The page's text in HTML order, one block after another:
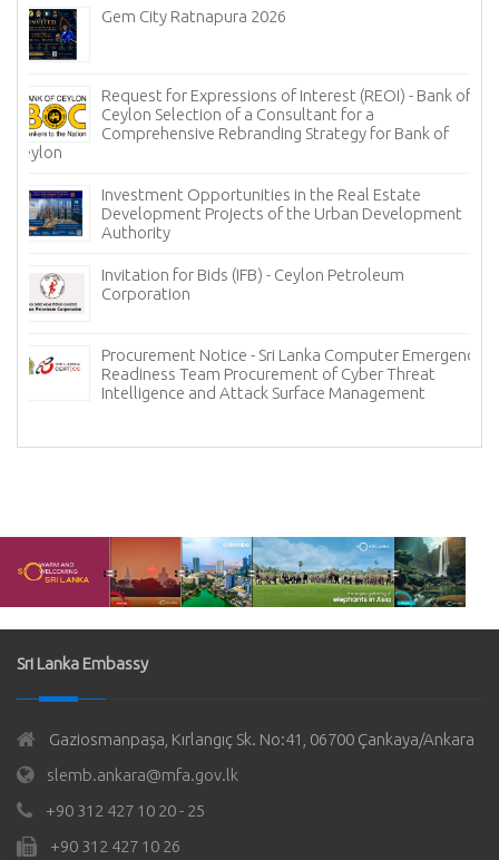
Gem City Ratnapura 2026
Request for Expressions of Interest (REOI) - Bank of
Ceylon Selection of a Consultant for a
Comprehensive Rebranding Strategy for Bank of
Ceylon
Investment Opportunities in the Real Estate
Development Projects of the Urban Development
Authority
Invitation for Bids (IFB) - Ceylon Petroleum
Corporation
Procurement Notice - Sri Lanka Computer Emergency
Readiness Team Procurement of Cyber Threat
Intelligence and Attack Surface Management
Sri Lanka Embassy
Gaziosmanpaşa, Kırlangıç Sk. No:41, 06700 Çankaya/Ankara
slemb.ankara@mfa.gov.lk
+90 312 427 10 20 - 25
+90 312 427 10 26